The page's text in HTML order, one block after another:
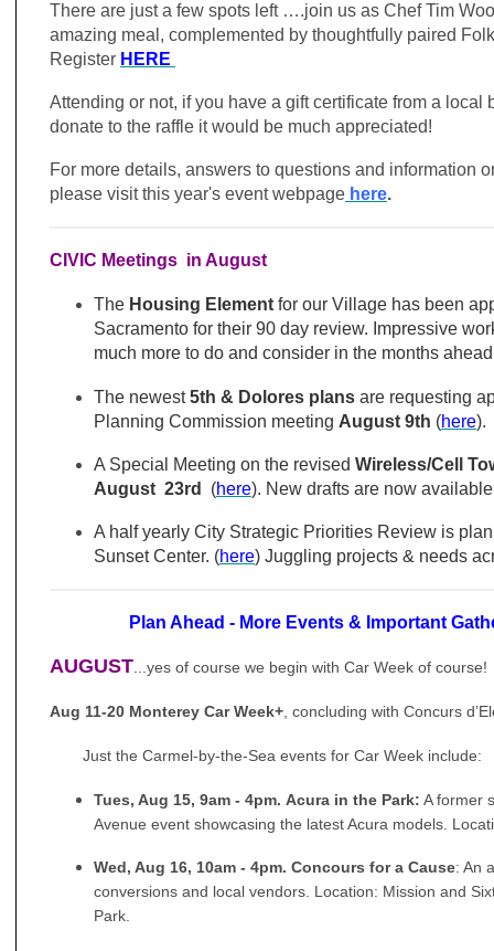
There are just a few spots left ….join us as Chef Tim
amazing meal, complemented by thoughtfully paired
Register HERE
Attending or not, if you have a gift certificate from a local
donate to the raffle it would be much appreciated!
For more details, answers to questions and information
please visit this year's event webpage here.
CIVIC Meetings in August
The Housing Element for our Village has been
Sacramento for their 90 day review. Impressive
much more to do and consider in the months
The newest5th & Dolores plans are requesting
Planning Commission meeting August 9th (here).
A Special Meeting on the revised Wireless/Cell
August 23rd
(here). New drafts are now
A half yearly City Strategic Priorities Review is
Sunset Center. (here) Juggling projects & needs
Plan Ahead - More Events & Important
AUGUST...yes of course we begin with Car Week of course!
Aug 11-20 Monterey Car Week+, concluding with Concurs
Just the Carmel-by-the-Sea events for Car Week include:
Tues, Aug 15, 9am - 4pm. Acura in the Park: A former
Avenue event showcasing the latest Acura models.
Wed, Aug 16, 10am - 4pm. Concours for a Cause: An
conversions and local vendors. Location: Mission and
Park.